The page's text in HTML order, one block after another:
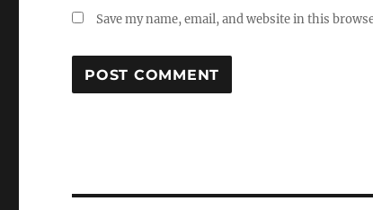
Save my name, email, and website in this